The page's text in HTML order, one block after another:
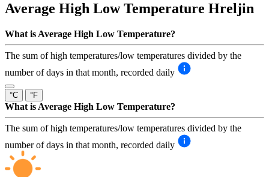
Average High Low Temperature Hreljin
What is Average High Low Temperature?
The sum of high temperatures/low temperatures divided by the
number of days in that month, recorded daily
°C °F
What is Average High Low Temperature?
The sum of high temperatures/low temperatures divided by the
number of days in that month, recorded daily